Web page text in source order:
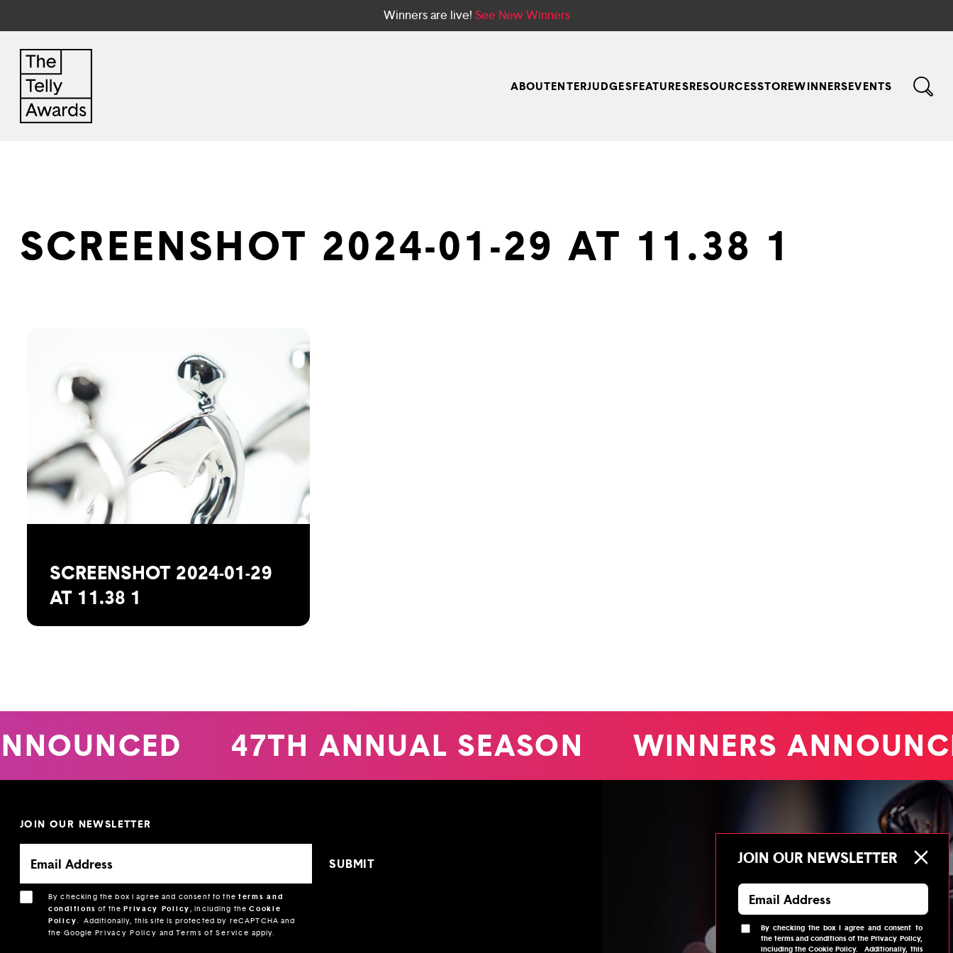
Winners are live! See New Winners
ABOUTENTERJUDGESFEATURESRESOURCESSTOREWINNERSEVENTS
SCREENSHOT 2024-01-29 AT 11.38 1
SCREENSHOT 2024-01-29
AT 11.38 1
47TH ANNUAL SEASON WINNERS
JOIN OUR NEWSLETTER
By checking the box I agree and consent to theterms and
conditions of thePrivacy Policy , including theCookie
Policy.
Additionally, this site is protected by reCAPTCHA and
the Google Privacy Policy andTerms of Service apply.
JOIN OUR NEWSLETTER
By checking the box I agree and consent to
theterms and conditionsof thePrivacy Policy,
including theCookie Policy. Additionally, this